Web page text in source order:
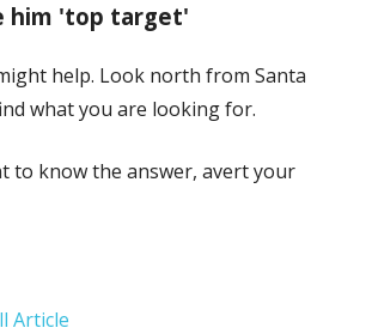
him 'top target'
help. Look north from Santa
what you are looking for.
to know the answer, avert your
Article